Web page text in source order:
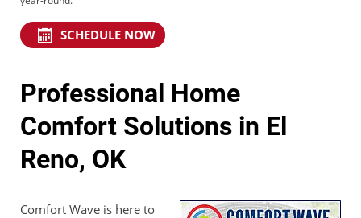
SCHEDULE NOW
Professional Home
Comfort Solutions in El
Reno, OK
Comfort Wave is here to